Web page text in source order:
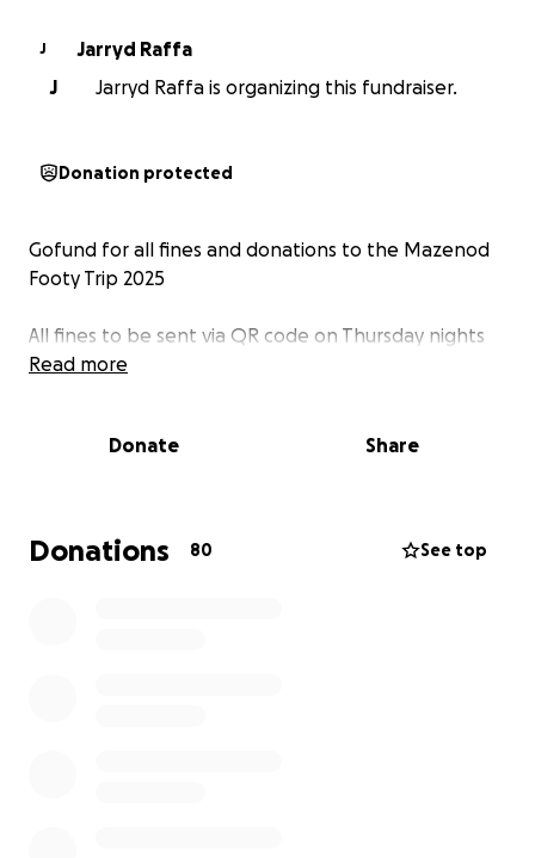
J
Jarryd Raffa
J
Jarryd Raffa is organizing this fundraiser.
Donation protected
Gofund for all fines and donations to the Mazenod
Footy Trip 2025
All fines to be sent via QR code on Thursday nights
Read more
Donate Share
Donations 80 See top